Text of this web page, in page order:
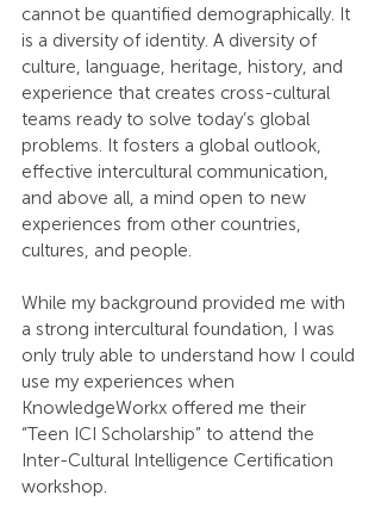
cannot be quantified demographically. It
is a diversity of identity. A diversity of
culture, language, heritage, history, and
experience that creates cross-cultural
teams ready to solve today’s global
problems. It fosters a global outlook,
effective intercultural communication,
and above all, a mind open to new
experiences from other countries,
cultures, and people.
While my background provided me with
a strong intercultural foundation, I was
only truly able to understand how I could
use my experiences when
KnowledgeWorkx offered me their
“Teen ICI Scholarship” to attend the
Inter-Cultural Intelligence Certification
workshop.